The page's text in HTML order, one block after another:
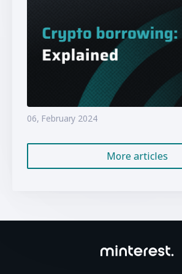
06, February 2024
More articles